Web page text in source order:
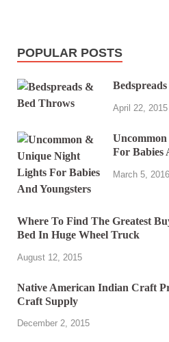
POPULAR POSTS
April 22, 2015
For Babies
March 5, 2016
Where To Find The Greatest
Bed In Huge Wheel Truck
August 12, 2015
Native American Indian Craft
Craft Supply
December 2, 2015